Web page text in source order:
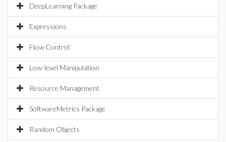
DeepLearning Package
Expressions
Flow Control
Low-level Manipulation
Resource Management
SoftwareMetrics Package
Random Objects